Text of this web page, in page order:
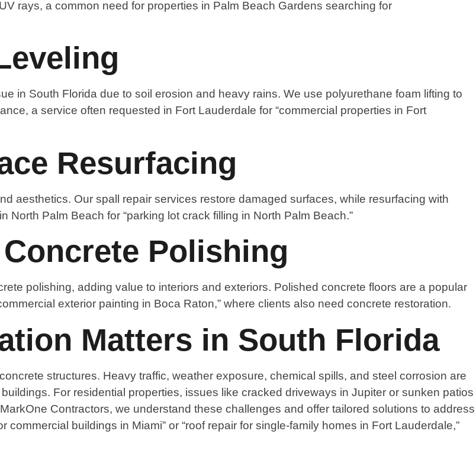
rays, a common need for properties in Palm Beach Gardens searching for
in South Florida due to soil erosion and heavy rains. We use polyurethane foam lifting to
a service often requested in Fort Lauderdale for “commercial properties in Fort
Resurfacing
aesthetics. Our spall repair services restore damaged surfaces, while resurfacing with
Palm Beach for “parking lot crack filling in North Palm Beach.”
Polishing
polishing, adding value to interiors and exteriors. Polished concrete floors are a popular
exterior painting in Boca Raton,” where clients also need concrete restoration.
Matters in South Florida
structures. Heavy traffic, weather exposure, chemical spills, and steel corrosion are
For residential properties, issues like cracked driveways in Jupiter or sunken patios
Contractors, we understand these challenges and offer tailored solutions to address
commercial buildings in Miami” or “roof repair for single-family homes in Fort Lauderdale,”